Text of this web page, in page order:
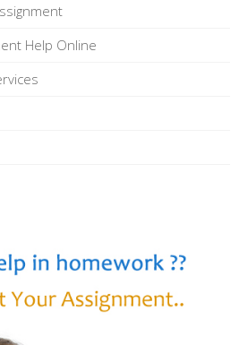
Help Online